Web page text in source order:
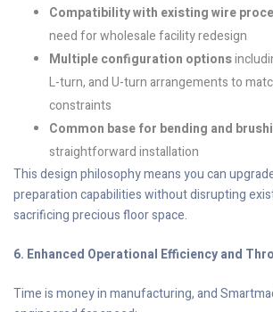
Compatibility with existing wire
need for wholesale facility redesign
Multiple configuration options
L-turn, and U-turn arrangements to
constraints
Common base for bending and
straightforward installation
This design philosophy means you can
preparation capabilities without disrupting
sacrificing precious floor space.
6. Enhanced Operational Efficiency and
Time is money in manufacturing, and